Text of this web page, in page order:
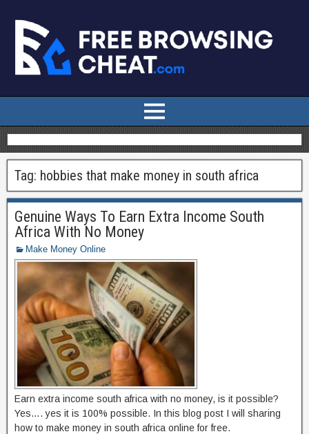
Tag: hobbies that make money in south africa
Genuine Ways To Earn Extra Income South
Africa With No Money
Make Money Online
Earn extra income south africa with no money, is it possible?
Yes…. yes it is 100% possible. In this blog post I will sharing
how to make money in south africa online for free.